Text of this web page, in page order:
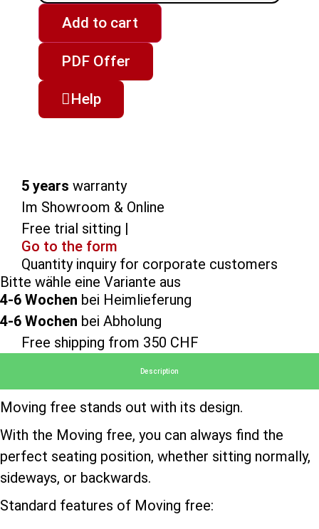
Add to cart
PDF Offer
Help
5 years warranty
Im Showroom & Online
Free trial sitting |
Go to the form
Quantity inquiry for corporate customers
Bitte wähle eine Variante aus
4-6 Wochen bei Heimlieferung
4-6 Wochen bei Abholung
Free shipping from 350 CHF
Description
Moving free stands out with its design.
With the Moving free, you can always find the
perfect seating position, whether sitting normally,
sideways, or backwards.
Standard features of Moving free: